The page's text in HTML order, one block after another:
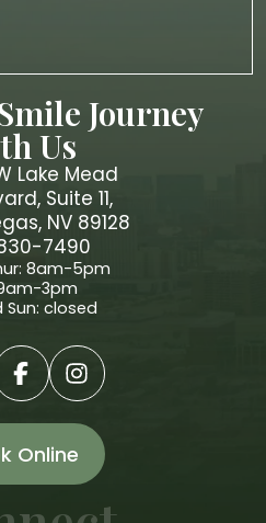
Journey
Us
Lake Mead
Suite 11,
NV 89128
7490
8am-5pm
3pm
Sun: closed
Online